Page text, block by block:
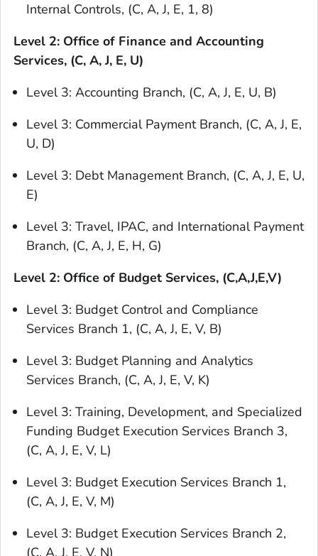
Internal Controls, (C, A, J, E, 1, 8)
Level 2: Office of Finance and Accounting
Services, (C, A, J, E, U)
Level 3: Accounting Branch, (C, A, J, E, U, B)
Level 3: Commercial Payment Branch, (C, A, J, E,
U, D)
Level 3: Debt Management Branch, (C, A, J, E, U,
E)
Level 3: Travel, IPAC, and International Payment
Branch, (C, A, J, E, H, G)
Level 2: Office of Budget Services, (C,A,J,E,V)
Level 3: Budget Control and Compliance
Services Branch 1, (C, A, J, E, V, B)
Level 3: Budget Planning and Analytics
Services Branch, (C, A, J, E, V, K)
Level 3: Training, Development, and Specialized
Funding Budget Execution Services Branch 3,
(C, A, J, E, V, L)
Level 3: Budget Execution Services Branch 1,
(C, A, J, E, V, M)
Level 3: Budget Execution Services Branch 2,